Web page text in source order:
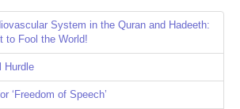
System in the Quran and Hadeeth:
to Fool the World!
Hurdle
‘Freedom of Speech’